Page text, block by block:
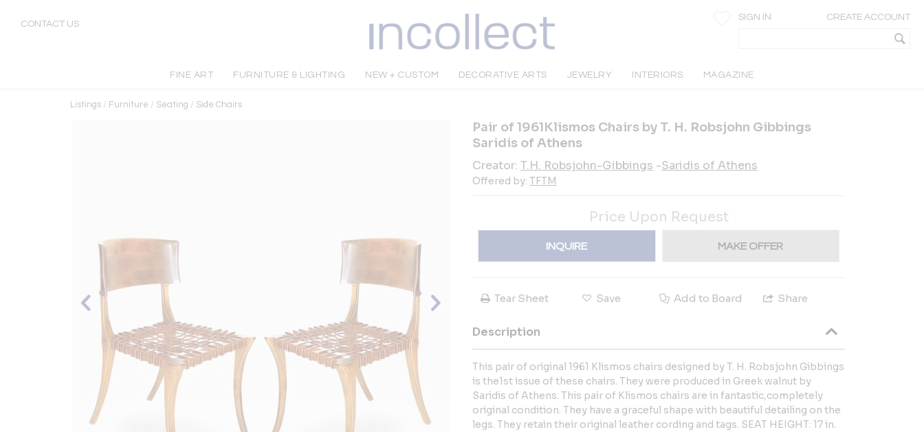
CONTACT US
SIGN IN CREATE ACCOUNT
FINE ART FURNITURE & LIGHTING NEW + CUSTOM DECORATIVE ARTS JEWELRY INTERIORS MAGAZINE
Listings / Furniture / Seating / Side Chairs
Pair of 1961Klismos Chairs by T. H. Robsjohn Gibbings
Saridis of Athens
Creator: T.H. Robsjohn-Gibbings -Saridis of Athens
Offered by: TFTM
Price Upon Request
INQUIRE MAKE OFFER
Tear Sheet Save Add to Board Share
Description
This pair of original 1961 Klismos chairs designed by T. H. Robsjohn Gibbings
is the1st issue of these chairs. They were produced in Greek walnut by
Saridis of Athens. This pair of Klismos chairs are in fantastic,completely
original condition. They have a graceful shape with beautiful detailing on the
legs. They retain their original leather cording and tags. SEAT HEIGHT: 17 in.